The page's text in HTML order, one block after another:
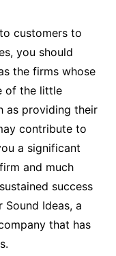
customers to
you should
the firms whose
of the little
as providing their
contribute to
a significant
and much
success
Ideas, a
that has